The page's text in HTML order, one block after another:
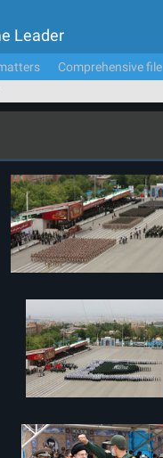
Leader
Comprehensive file